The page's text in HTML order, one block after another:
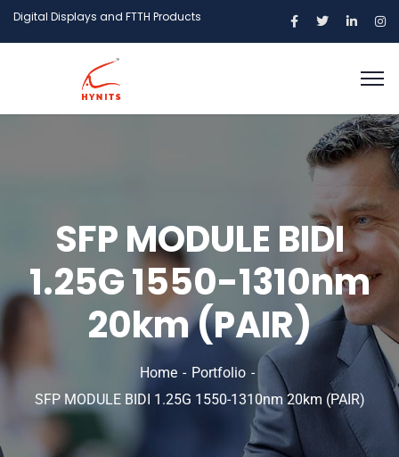
Digital Displays and FTTH Products
SFP MODULE BIDI
1.25G 1550-1310nm
20km (PAIR)
Home
Portfolio
SFP MODULE BIDI 1.25G 1550-1310nm 20km (PAIR)